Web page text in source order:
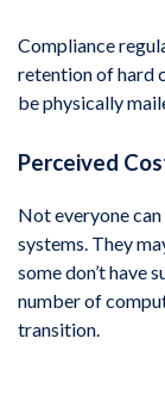
Compliance
retention of hard
be physically
Perceived
Not everyone
systems. They
some don’t have
number of
transition.